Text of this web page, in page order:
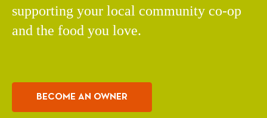
supporting your local community co-op
and the food you love.
BECOME AN OWNER